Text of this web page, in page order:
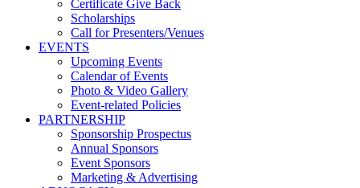
Certificate Give Back
Scholarships
Call for Presenters/Venues
EVENTS
Upcoming Events
Calendar of Events
Photo & Video Gallery
Event-related Policies
PARTNERSHIP
Sponsorship Prospectus
Annual Sponsors
Event Sponsors
Marketing & Advertising